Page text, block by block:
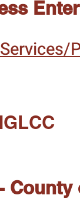
County